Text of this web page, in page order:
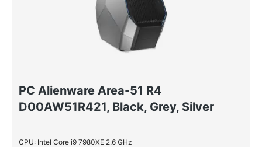
PC Alienware Area-51 R4
D00AW51R421, Black, Grey, Silver
CPU: Intel Core i9 7980XE 2.6 GHz